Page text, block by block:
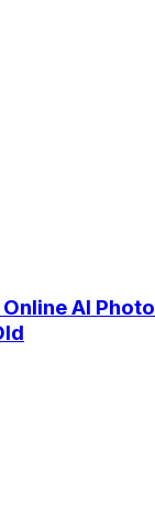
AI Photo